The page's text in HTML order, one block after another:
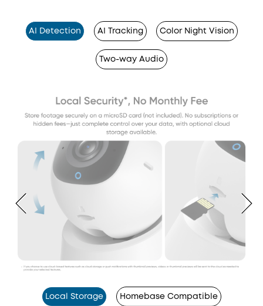
AI Detection AI Tracking Color Night Vision
Two-way Audio
Local Storage Homebase Compatible